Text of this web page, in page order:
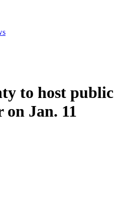
to host public
Jan. 11